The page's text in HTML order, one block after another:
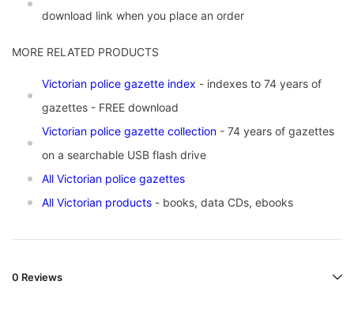
download link when you place an order
MORE RELATED PRODUCTS
Victorian police gazette index - indexes to 74 years of
gazettes - FREE download
Victorian police gazette collection - 74 years of gazettes
on a searchable USB flash drive
All Victorian police gazettes
All Victorian products - books, data CDs, ebooks
0 Reviews